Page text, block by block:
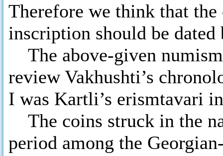
Therefore we think that
inscription should be dated
The above-given
review Vakhushti’s
I was Kartli’s erismtavari
The coins struck in the
period among the